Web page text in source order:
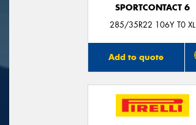
SPORTCONTACT 6
285/35R22 106Y T0 XL
Add to quote